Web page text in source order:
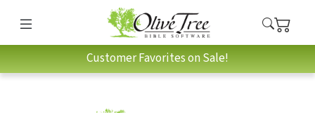
Customer Favorites on Sale!